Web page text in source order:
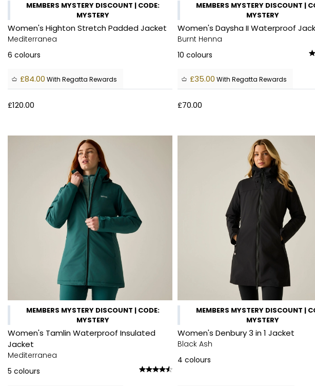
MEMBERS MYSTERY DISCOUNT | CODE:
MYSTERY
Women's Highton Stretch Padded Jacket
Mediterranea
6 colours
£84.00 With Regatta Rewards
£120.00
MEMBERS MYSTERY DISCOUNT |
MYSTERY
Women's Daysha II Waterproof
Burnt Henna
10 colours
£35.00 With Regatta Rewards
£70.00
MEMBERS MYSTERY DISCOUNT | CODE:
MYSTERY
Women's Tamlin Waterproof Insulated
Jacket
Mediterranea
5 colours
MEMBERS MYSTERY DISCOUNT |
MYSTERY
Women's Denbury 3 in 1 Jacket
Black Ash
4 colours